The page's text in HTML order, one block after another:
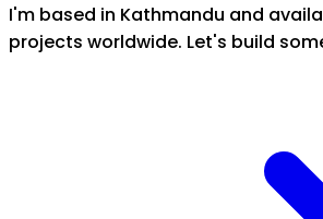
I'm based in Kathmandu and
projects worldwide. Let's build